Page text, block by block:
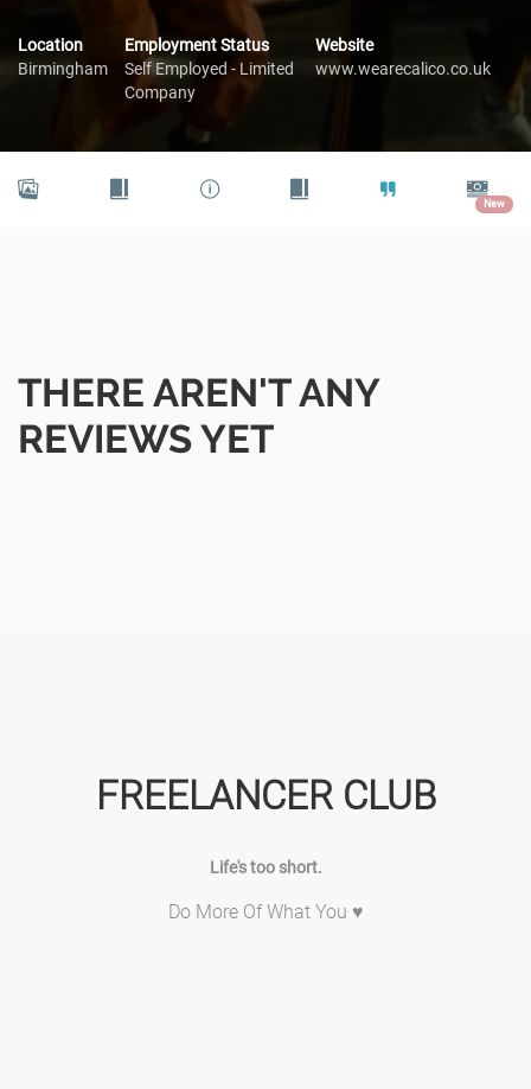
Location
Birmingham
Employment Status
Self Employed - Limited
Company
Website
www.wearecalico.co.uk
New
THERE AREN'T ANY
REVIEWS YET
FREELANCER CLUB
Life's too short.
Do More Of What You ♥